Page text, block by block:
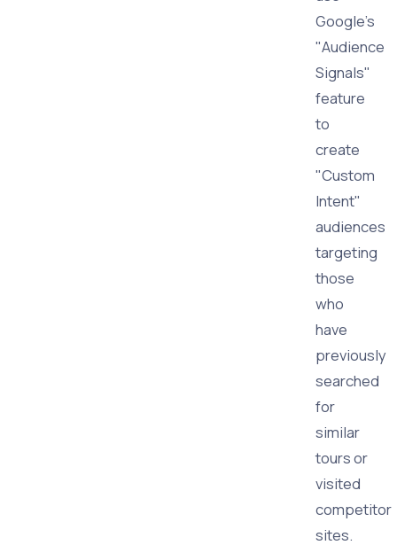
Google's
"Audience
Signals"
feature
to
create
"Custom
Intent"
audiences
targeting
those
who
have
previously
searched
for
similar
tours or
visited
competitor
sites.